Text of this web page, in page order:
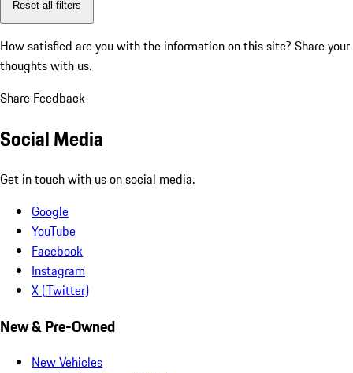
Reset all filters
How satisfied are you with the information on this site? Share your
thoughts with us.
Share Feedback
Social Media
Get in touch with us on social media.
Google
YouTube
Facebook
Instagram
X (Twitter)
New & Pre-Owned
New Vehicles